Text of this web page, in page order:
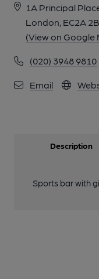
1A Principal
London, EC2A
(View on Google
(020) 3948 9810
Email
Description
Sports bar with